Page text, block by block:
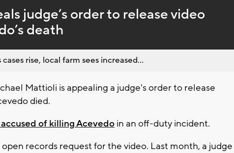
behind
live
judge’s order to release video
death
rise, local farm sees increased...
Mattioli is appealing a judge's order to release
died.
of killing Acevedo in an off-duty incident.
records request for the video. Last month, a judge